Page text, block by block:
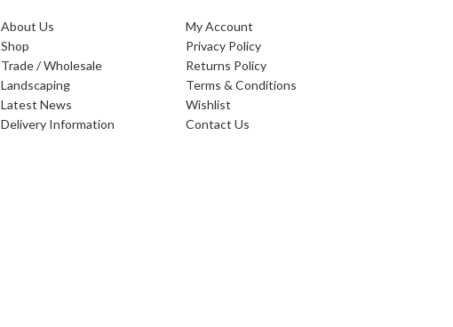
About Us
Shop
Trade / Wholesale
Landscaping
Latest News
Delivery Information
My Account
Privacy Policy
Returns Policy
Terms & Conditions
Wishlist
Contact Us